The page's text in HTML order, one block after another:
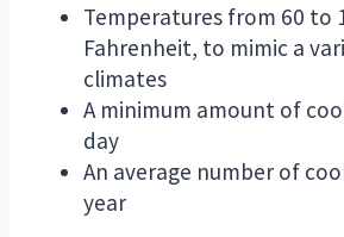
Temperatures from 60 to
Fahrenheit, to mimic a
climates
A minimum amount of
day
An average number of
year